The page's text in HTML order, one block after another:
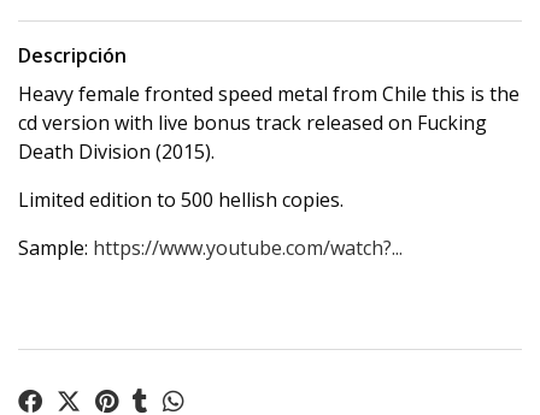
Descripción
Heavy female fronted speed metal from Chile this is the
cd version with live bonus track released on Fucking
Death Division (2015).
Limited edition to 500 hellish copies.
Sample: https://www.youtube.com/watch?...